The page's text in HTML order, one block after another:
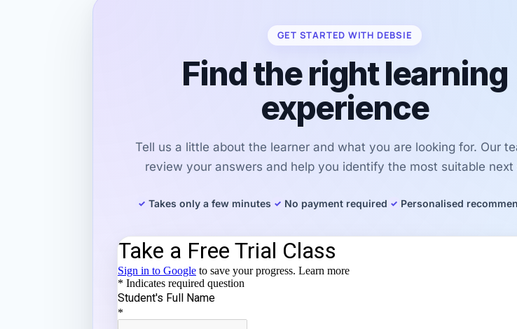
GET STARTED WITH DEBSIE
Find the right learning
experience
Tell us a little about the learner and what you are looking for. Our
review your answers and help you identify the most suitable next
Takes only a few minutes No payment required Personalised